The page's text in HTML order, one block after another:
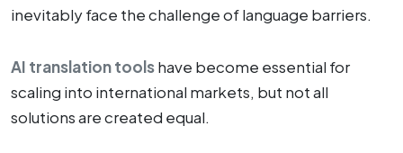
inevitably face the challenge of language barriers.
AI translation toolshave become essential for
scaling into international markets, but not all
solutions are created equal.